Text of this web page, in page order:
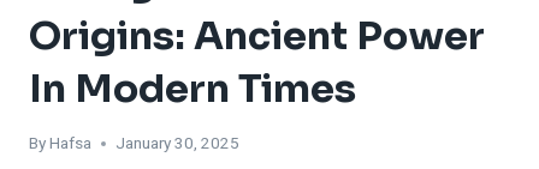
Origins: Ancient Power
In Modern Times
ByHafsa January 30, 2025